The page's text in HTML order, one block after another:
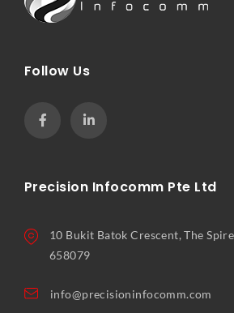
Follow Us
Precision Infocomm Pte Ltd
10 Bukit Batok Crescent, The
658079
info@precisioninfocomm.com